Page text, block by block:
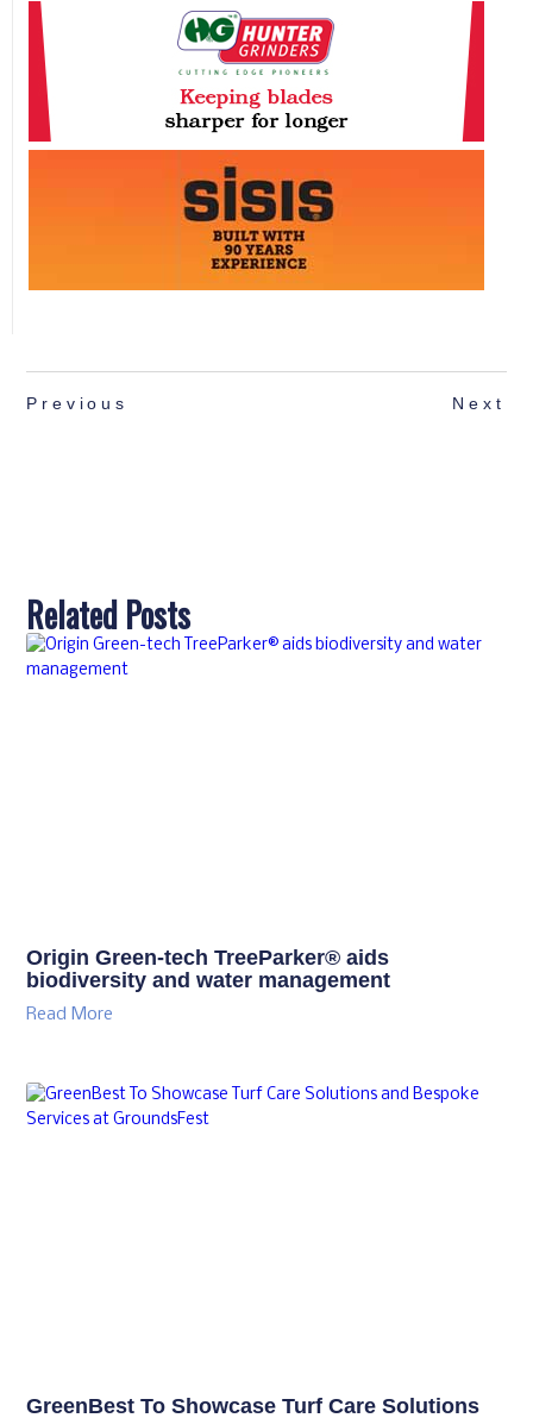
Previous Next
Related Posts
Origin Green-tech TreeParker® aids
biodiversity and water management
Read More
GreenBest To Showcase Turf Care Solutions